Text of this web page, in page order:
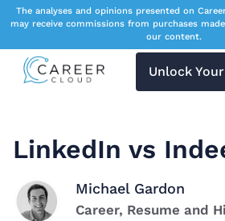
The analyses and opinions presented on
may receive commissions from purchases
our content.
Unlock
LinkedIn vs
Michael Gardon
Career, Resume and